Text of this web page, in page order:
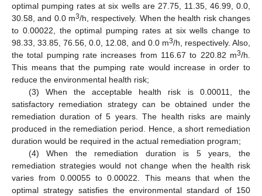
optimal pumping rates at six wells are 27.75, 11.35, 46.99, 0.0,
30.58, and 0.0 m3/h, respectively. When the health risk changes
to 0.00022, the optimal pumping rates at six wells change to
98.33, 33.85, 76.56, 0.0, 12.08, and 0.0 m3/h, respectively. Also,
the total pumping rate increases from 116.67 to 220.82 m3/h.
This means that the pumping rate would increase in order to
reduce the environmental health risk;
(3) When the acceptable health risk is 0.00011, the
satisfactory remediation strategy can be obtained under the
remediation duration of 5 years. The health risks are mainly
produced in the remediation period. Hence, a short remediation
duration would be required in the actual remediation program;
(4) When the remediation duration is 5 years, the
remediation strategies would not change when the health risk
varies from 0.00055 to 0.00022. This means that when the
optimal strategy satisfies the environmental standard of 150